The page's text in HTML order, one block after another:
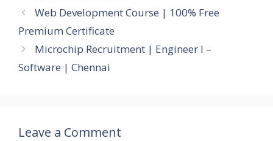
Web Development Course | 100% Free
Premium Certificate
Microchip Recruitment | Engineer I –
Software | Chennai
Leave a Comment